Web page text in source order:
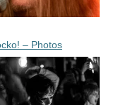
– Photos